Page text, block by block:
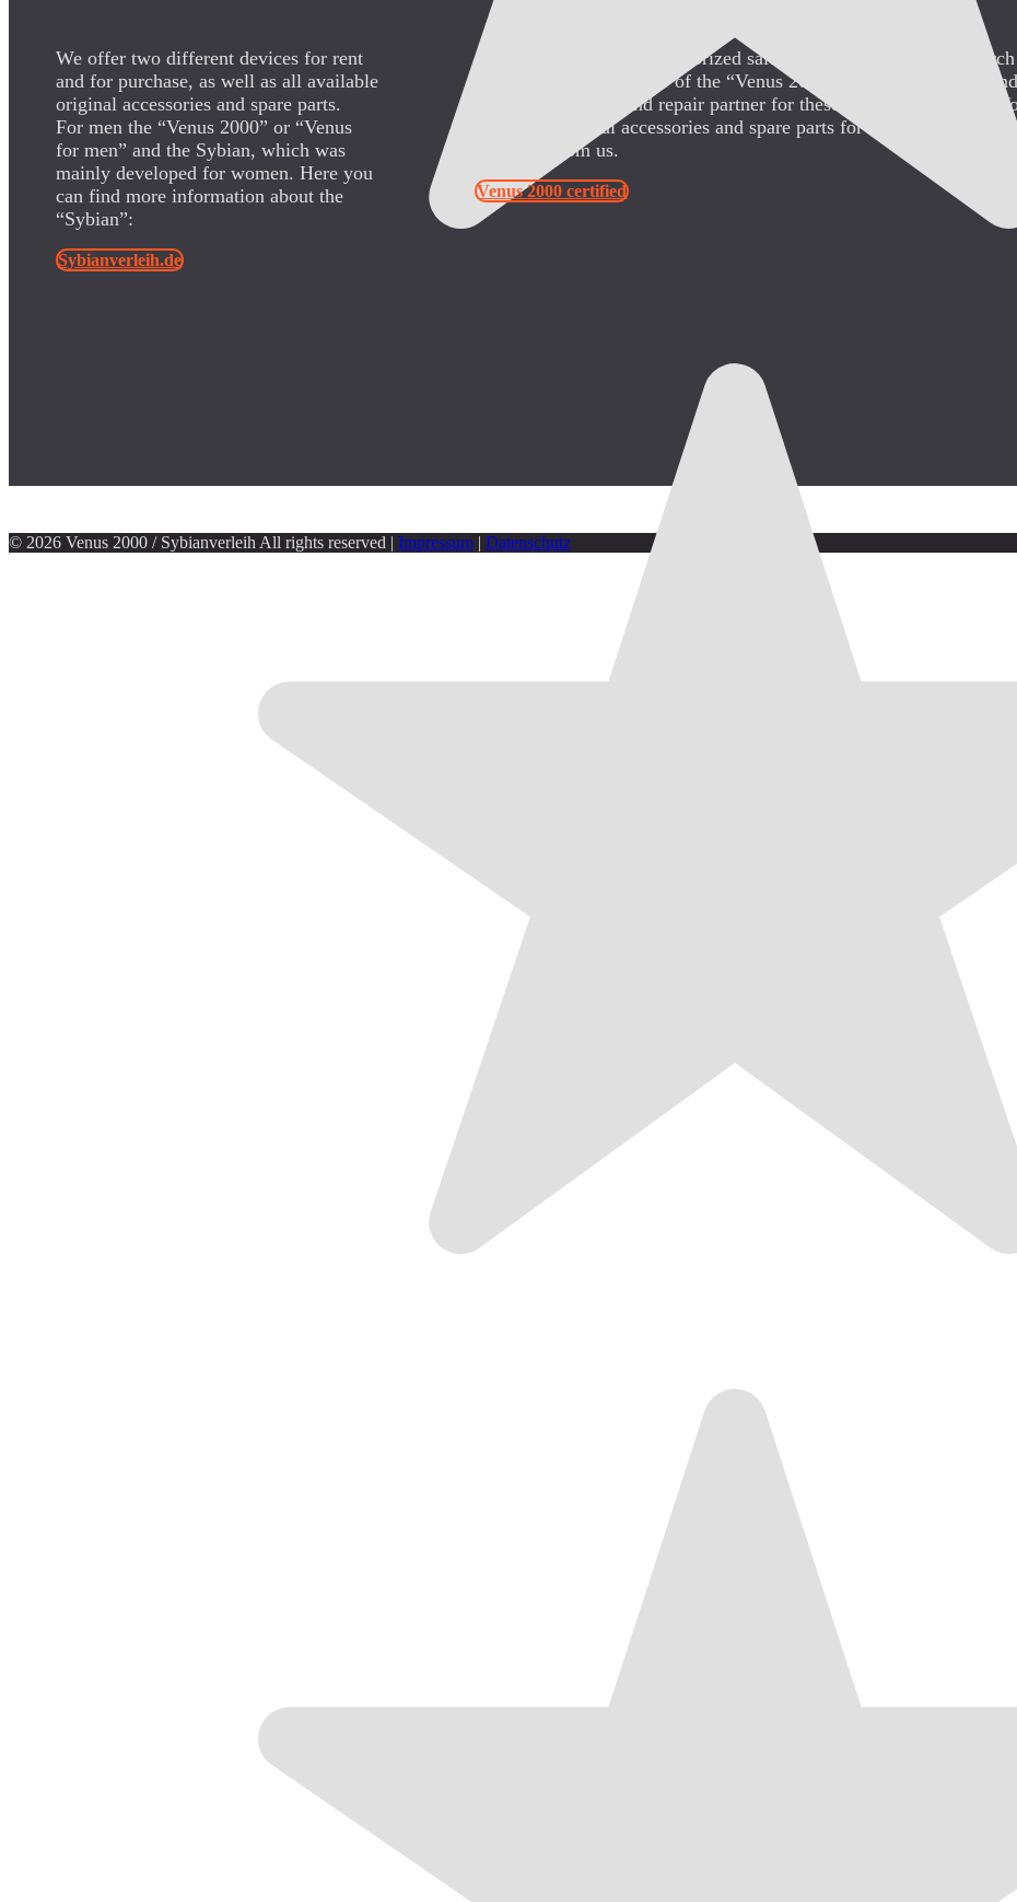
We offer two different devices for rent
and for purchase, as well as all available
original accessories and spare parts.
For men the “Venus 2000” or “Venus
for men” and the Sybian, which was
mainly developed for women. Here you
can find more information about the
“Sybian”:
Sybianverleih.de
SybianVerleih.de is an authorized sales partner of “ABCO
USA” (the manufacturer of the “Venus 2000” and the “Sybian”)
authorized service and repair partner for these devices in Europe.
obtain all original accessories and spare parts for the “Venus 2000”
“Sybian” from us.
Venus 2000 certified
© 2026 Venus 2000 / Sybianverleih All rights reserved | Impressum | Datenschutz